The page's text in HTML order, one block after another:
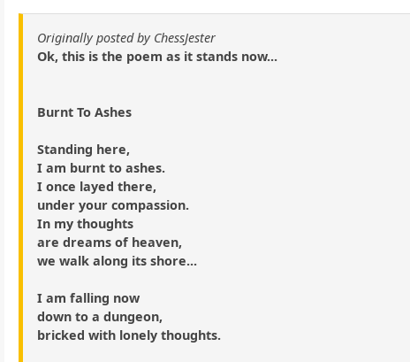
Originally posted by ChessJester
Ok, this is the poem as it stands now...
Burnt To Ashes
Standing here,
I am burnt to ashes.
I once layed there,
under your compassion.
In my thoughts
are dreams of heaven,
we walk along its shore...
I am falling now
down to a dungeon,
bricked with lonely thoughts.